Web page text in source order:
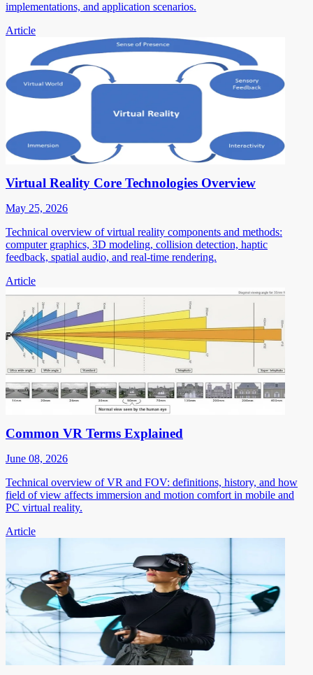
implementations, and application scenarios.
Article
Virtual Reality Core Technologies Overview
May 25, 2026
Technical overview of virtual reality components and methods:
computer graphics, 3D modeling, collision detection, haptic
feedback, spatial audio, and real-time rendering.
Article
Common VR Terms Explained
June 08, 2026
Technical overview of VR and FOV: definitions, history, and how
field of view affects immersion and motion comfort in mobile and
PC virtual reality.
Article